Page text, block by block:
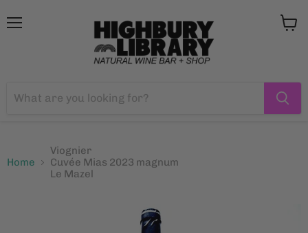
Home
Viognier
Cuvée Mias 2023 magnum
Le Mazel